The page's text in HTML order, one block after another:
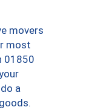
movers
most
01850
a